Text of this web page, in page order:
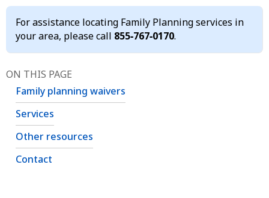
For assistance locating Family Planning services in
your area, please call 855‑767‑0170.
ON THIS PAGE
Family planning waivers
Services
Other resources
Contact